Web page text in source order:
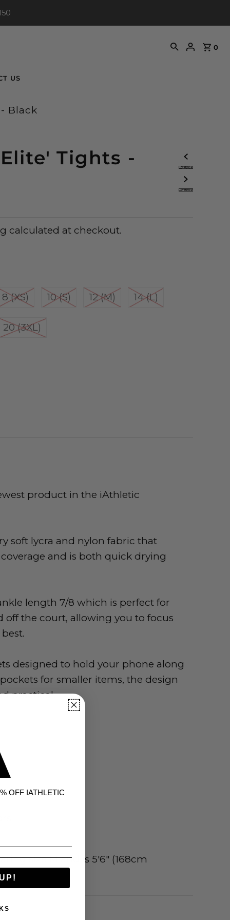
0
US
Black
Tights -
calculated at checkout.
8 (XS) 10 (S) 12 (M) 14 (L)
20 (3XL)
product in the iAthletic
soft lycra and nylon fabric that
and is both quick drying
length 7/8 which is perfect for
off the court, allowing you to focus
designed to hold your phone along
for smaller items, the design
practical.
size M and is 5'6" (168cm
OFF IATHLETIC